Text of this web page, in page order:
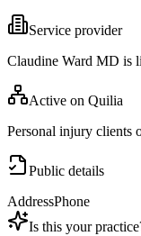
Service provider
Claudine Ward MD is
Active on Quilia
Personal injury clients
Public details
AddressPhone
Is this your